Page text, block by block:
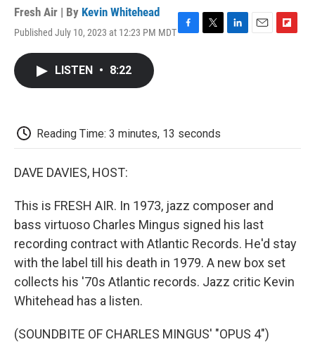
Fresh Air | By Kevin Whitehead
Published July 10, 2023 at 12:23 PM MDT
k
LISTEN • 8:22
Reading Time: 3 minutes, 13 seconds
DAVE DAVIES, HOST:
This is FRESH AIR. In 1973, jazz composer and
bass virtuoso Charles Mingus signed his last
recording contract with Atlantic Records. He'd stay
with the label till his death in 1979. A new box set
collects his '70s Atlantic records. Jazz critic Kevin
Whitehead has a listen.
(SOUNDBITE OF CHARLES MINGUS' "OPUS 4")